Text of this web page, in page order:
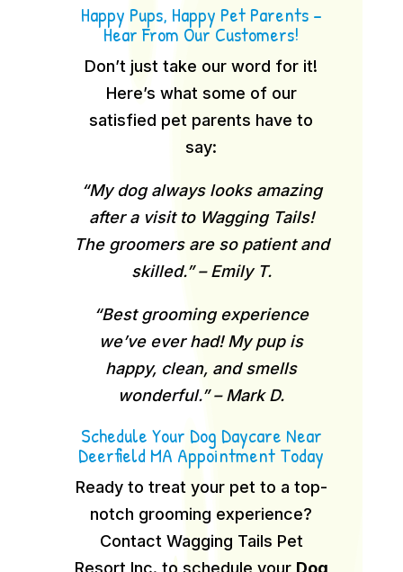
Happy Pups, Happy Pet Parents –
Hear From Our Customers!
Don’t just take our word for it!
Here’s what some of our
satisfied pet parents have to
say:
“My dog always looks amazing
after a visit to Wagging Tails!
The groomers are so patient and
skilled.” – Emily T.
“Best grooming experience
we’ve ever had! My pup is
happy, clean, and smells
wonderful.” – Mark D.
Schedule Your Dog Daycare Near
Deerfield MA Appointment Today
Ready to treat your pet to a top-
notch grooming experience?
Contact Wagging Tails Pet
Resort Inc. to schedule your Dog